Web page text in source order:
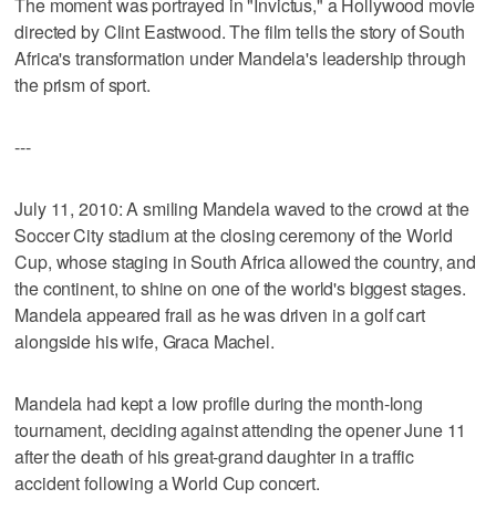
directed by Clint Eastwood. The film tells the story of South
Africa's transformation under Mandela's leadership through
the prism of sport.
---
July 11, 2010: A smiling Mandela waved to the crowd at the
Soccer City stadium at the closing ceremony of the World
Cup, whose staging in South Africa allowed the country, and
the continent, to shine on one of the world's biggest stages.
Mandela appeared frail as he was driven in a golf cart
alongside his wife, Graca Machel.
Mandela had kept a low profile during the month-long
tournament, deciding against attending the opener June 11
after the death of his great-grand daughter in a traffic
accident following a World Cup concert.